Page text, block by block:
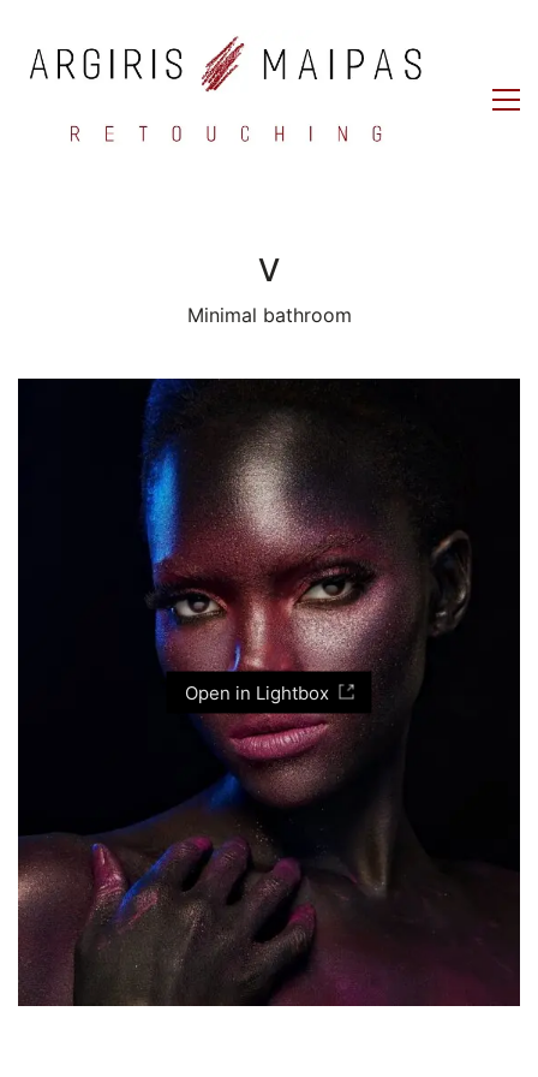
V
Minimal bathroom
Open in Lightbox